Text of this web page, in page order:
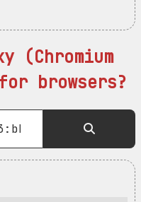
(Chromium
browsers?